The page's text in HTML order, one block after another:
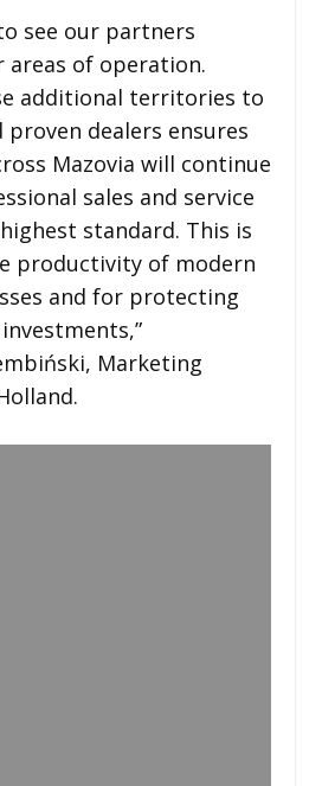
see our partners
areas of operation.
additional territories to
proven dealers ensures
Mazovia will continue
sales and service
standard. This is
productivity of modern
and for protecting
Marketing